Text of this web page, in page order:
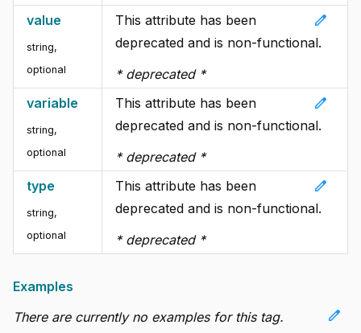
value
string,
optional
edit
This attribute has been
deprecated and is non-functional.
* deprecated *
variable
string,
optional
edit
This attribute has been
deprecated and is non-functional.
* deprecated *
type
string,
optional
edit
This attribute has been
deprecated and is non-functional.
* deprecated *
Examples
edit
There are currently no examples for this tag.